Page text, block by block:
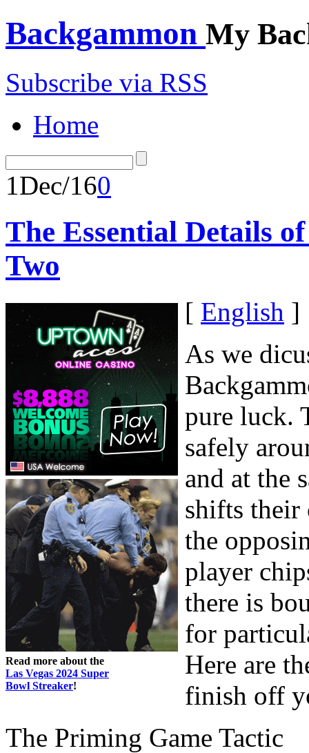
Backgammon My
Subscribe via RSS
Home
1Dec/160
The Essential Details
Two
Read more about the
Las Vegas 2024 Super
Bowl Streaker!
[ English ]
As we
pure luck.
safely
and at the
shifts their
the
player
there is
for
Here are
finish off
The Priming Game Tactic